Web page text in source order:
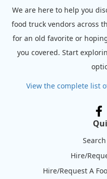
We are here to help you
food truck vendors across
for an old favorite or
you covered. Start
View the complete list
Hire/
Hire/Request A